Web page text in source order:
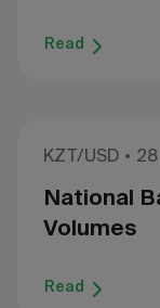
Read
KZT/USD
National
Volumes
Read